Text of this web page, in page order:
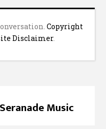
Copyright
Disclaimer.
Music